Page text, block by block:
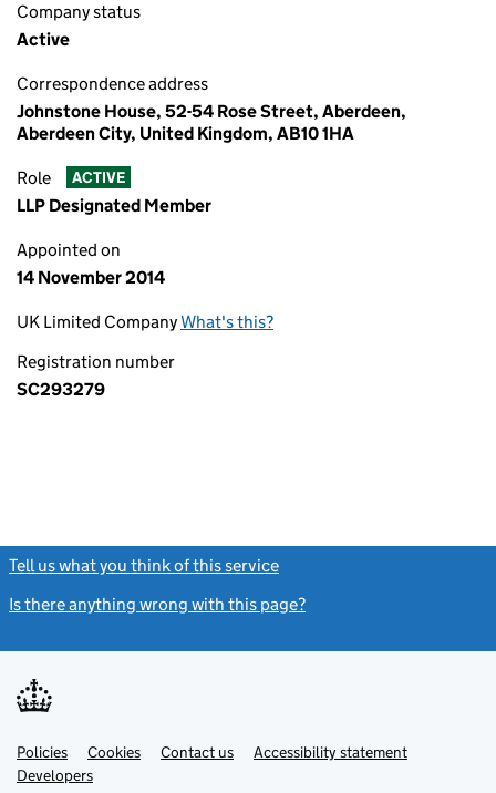
Company status
Active
Correspondence address
Johnstone House, 52-54 Rose Street, Aberdeen,
Aberdeen City, United Kingdom, AB10 1HA
Role ACTIVE
LLP Designated Member
Appointed on
14 November 2014
UK Limited CompanyWhat's this?
Registration number
SC293279
Tell us what you think of this service
Is there anything wrong with this page?
Support links
PoliciesLink
opens
in
Cookies Contact usLinkAccessibility statement
DevelopersLink